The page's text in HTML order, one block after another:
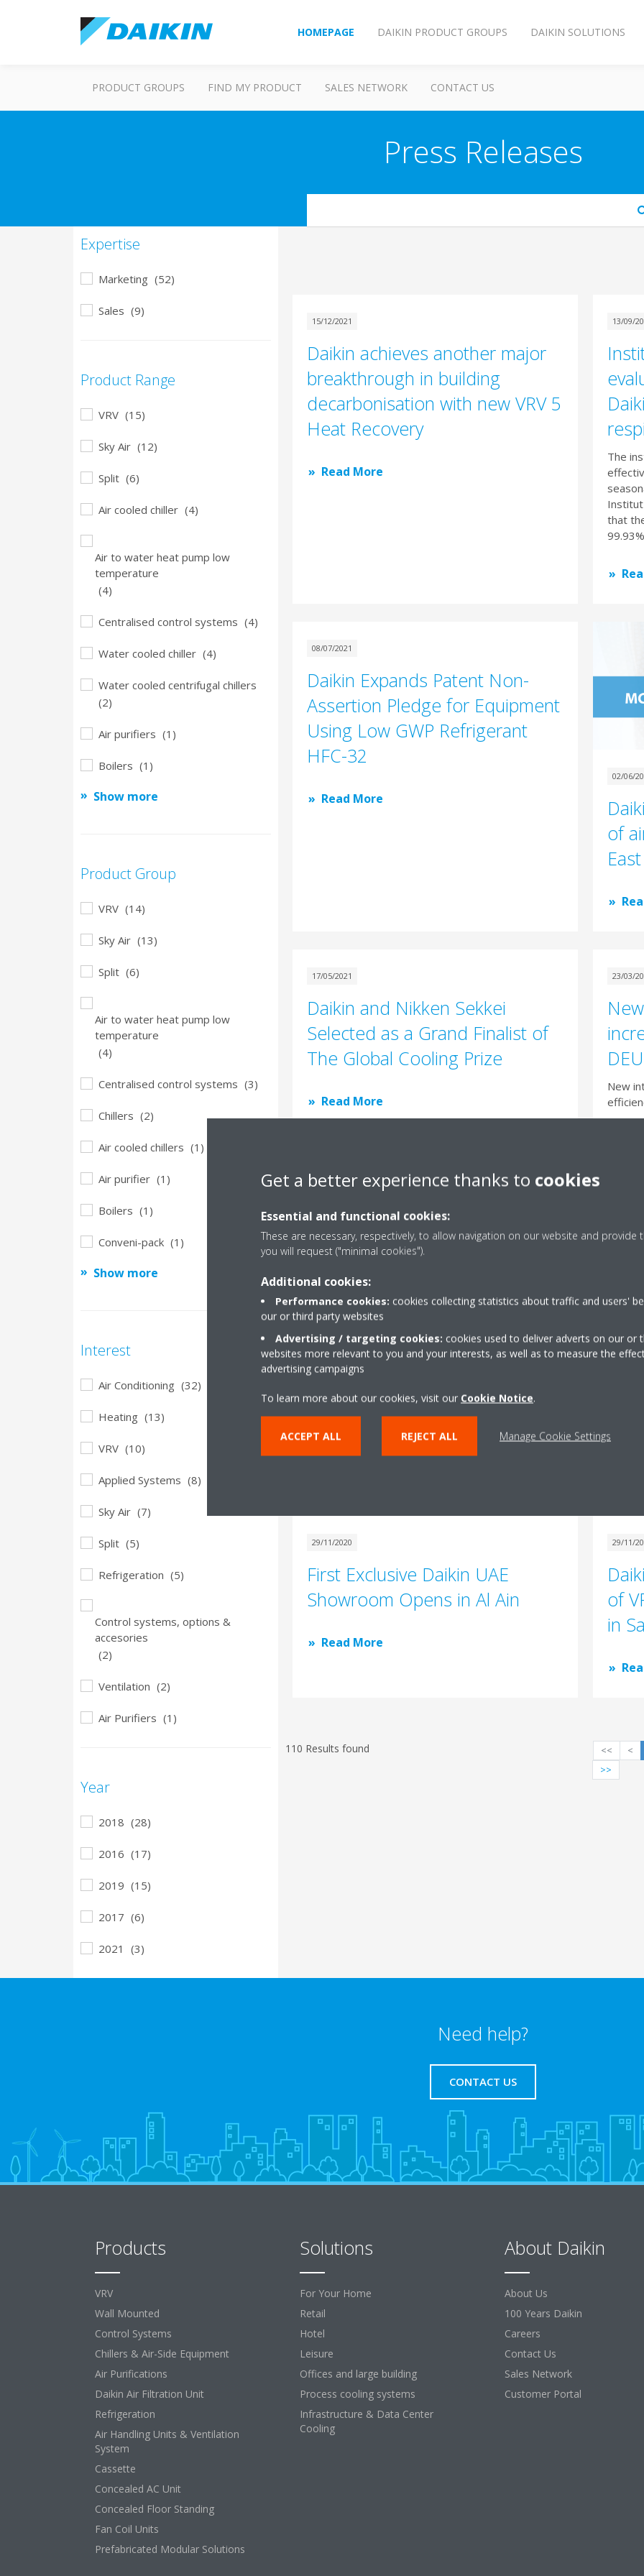
HOMEPAGE DAIKIN PRODUCT GROUPS DAIKIN SOLUTIONS
PRODUCT GROUPS FIND MY PRODUCT SALES NETWORK CONTACT US
Press Releases
Expertise
Marketing (52)
Sales (9)
Product Range
VRV (15)
Sky Air (12)
Split (6)
Air cooled chiller (4)
Air to water heat pump low
temperature
(4)
Centralised control systems (4)
Water cooled chiller (4)
Water cooled centrifugal chillers
(2)
Air purifiers (1)
Boilers (1)
Show more
Product Group
VRV (14)
Sky Air (13)
Split (6)
Air to water heat pump low
temperature
(4)
Centralised control systems (3)
Chillers (2)
Air cooled chillers (1)
Air purifier (1)
Boilers (1)
Conveni-pack (1)
Show more
Interest
Air Conditioning (32)
Heating (13)
VRV (10)
Applied Systems (8)
Sky Air (7)
Split (5)
Refrigeration (5)
Control systems, options &
accesories
(2)
Ventilation (2)
Air Purifiers (1)
Year
2018 (28)
2016 (17)
2019 (15)
2017 (6)
2021 (3)
15/12/2021
Daikin achieves another major
breakthrough in building
decarbonisation with new VRV 5
Heat Recovery
Read More
13/09/
The
that
08/07/2021
Daikin Expands Patent Non-
Assertion Pledge for Equipment
Using Low GWP Refrigerant
HFC-32
Read More
02/06/
of
17/05/2021
Daikin and Nikken Sekkei
Selected as a Grand Finalist of
The Global Cooling Prize
Read More
23/03/
New
23/03/2021
Sky Air A-Series: three new
leaders are coming to town
The new Sky Air A-series introduces three
innovative models featuring patented and unique
technology that will ensure the ideal indoor climate
in every environment.
24/02/
29/11/2020
First Exclusive Daikin UAE
Showroom Opens in Al Ain
Read More
29/11/
of
in
110 Results found << <
>>
Need help?
CONTACT US
Products
VRV
Wall Mounted
Control Systems
Chillers & Air-Side Equipment
Air Purifications
Daikin Air Filtration Unit
Refrigeration
Air Handling Units & Ventilation
System
Cassette
Concealed AC Unit
Concealed Floor Standing
Fan Coil Units
Prefabricated Modular Solutions
Solutions
For Your Home
Retail
Hotel
Leisure
Offices and large building
Process cooling systems
Infrastructure & Data Center
Cooling
About Daikin
About Us
100 Years Daikin
Careers
Contact Us
Sales Network
Customer Portal
Get a better experience thanks to cookies
Essential and functional cookies:
These are necessary, respectively, to allow navigation on our website and provide
you will request ("minimal cookies").
Additional cookies:
Performance cookies: cookies collecting statistics about traffic and users'
our or third party websites
Advertising / targeting cookies: cookies used to deliver adverts on our or
websites more relevant to you and your interests, as well as to measure the
advertising campaigns
To learn more about our cookies, visit our Cookie Notice.
ACCEPT ALL REJECT ALL Manage Cookie Settings